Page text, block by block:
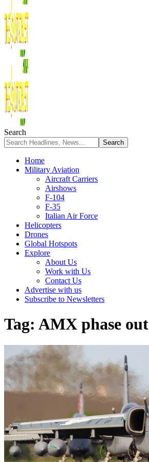
Search
Home
Military Aviation
Aircraft Carriers
Airshows
F-104
F-35
Italian Air Force
Helicopters
Drones
Global Hotspots
Explore
About Us
Work with Us
Contact Us
Advertise with us
Subscribe to Newsletters
Tag: AMX phase out